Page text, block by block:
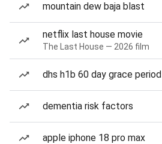
mountain dew baja blast
netflix last house movie
The Last House — 2026 film
dhs h1b 60 day grace period
dementia risk factors
apple iphone 18 pro max